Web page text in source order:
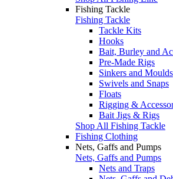
Fishing Tackle
Fishing Tackle
Tackle Kits
Hooks
Bait, Burley and
Pre-Made Rigs
Sinkers and Moulds
Swivels and Snaps
Floats
Rigging &
Bait Jigs & Rigs
Shop All Fishing Tackle
Fishing Clothing
Nets, Gaffs and Pumps
Nets, Gaffs and Pumps
Nets and Traps